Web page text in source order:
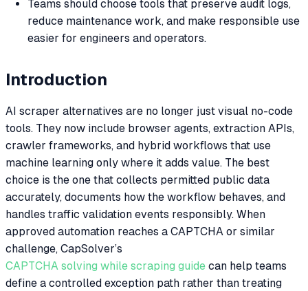
Teams should choose tools that preserve audit logs,
reduce maintenance work, and make responsible use
easier for engineers and operators.
Introduction
AI scraper alternatives are no longer just visual no-code
tools. They now include browser agents, extraction APIs,
crawler frameworks, and hybrid workflows that use
machine learning only where it adds value. The best
choice is the one that collects permitted public data
accurately, documents how the workflow behaves, and
handles traffic validation events responsibly. When
approved automation reaches a CAPTCHA or similar
challenge, CapSolver’s
CAPTCHA solving while scraping guide can help teams
define a controlled exception path rather than treating